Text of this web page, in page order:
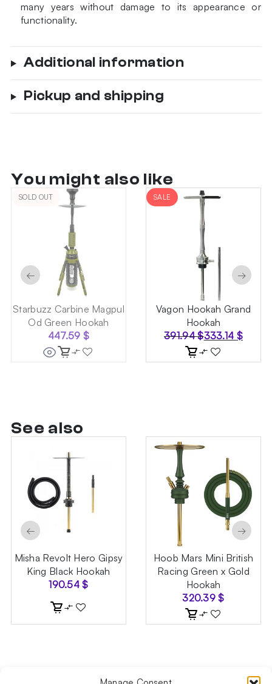
many years without damage to its appearance or
functionality.
Additional information
Pickup and shipping
You might also like
SOLD OUT
Starbuzz Carbine Magpul
Od Green Hookah
447.59 $
SALE
Vagon Hookah Grand
Hookah
391.94$Original
price
333.14 $
Current
price
← →
See also
Misha Revolt Hero Gipsy
King Black Hookah
190.54$
Hoob Mars Mini British
Racing Green x Gold
Hookah
320.39$
← →